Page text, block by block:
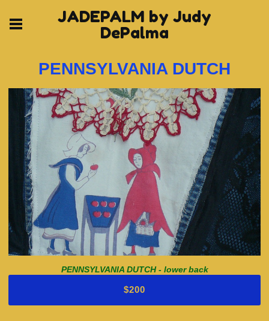
JADEPALM by Judy
DePalma
PENNSYLVANIA DUTCH
PENNSYLVANIA DUTCH - lower back
$200